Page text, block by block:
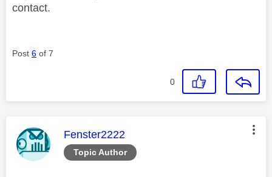
contact.
Post 6 of 7
0
Topic Author
This message was authored by:
Fenster2222